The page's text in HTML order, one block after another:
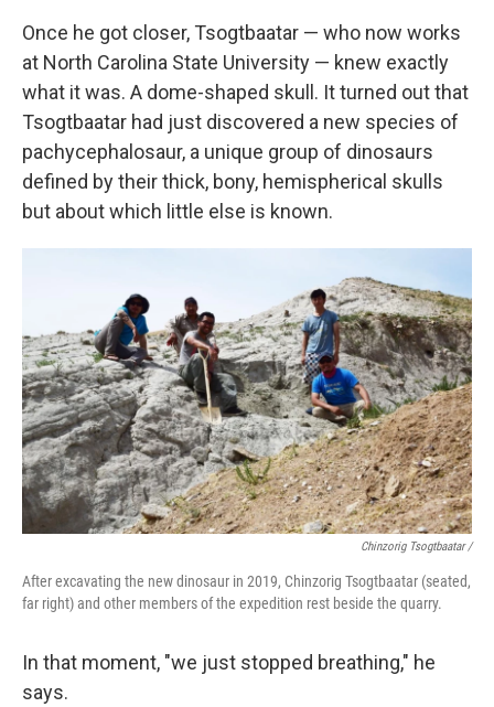
Once he got closer, Tsogtbaatar — who now works
at North Carolina State University — knew exactly
what it was. A dome-shaped skull. It turned out that
Tsogtbaatar had just discovered a new species of
pachycephalosaur, a unique group of dinosaurs
defined by their thick, bony, hemispherical skulls
but about which little else is known.
Chinzorig Tsogtbaatar /
After excavating the new dinosaur in 2019, Chinzorig Tsogtbaatar (seated,
far right) and other members of the expedition rest beside the quarry.
In that moment, "we just stopped breathing," he
says.